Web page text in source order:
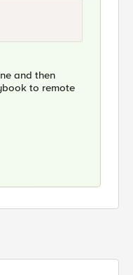
and then
to remote